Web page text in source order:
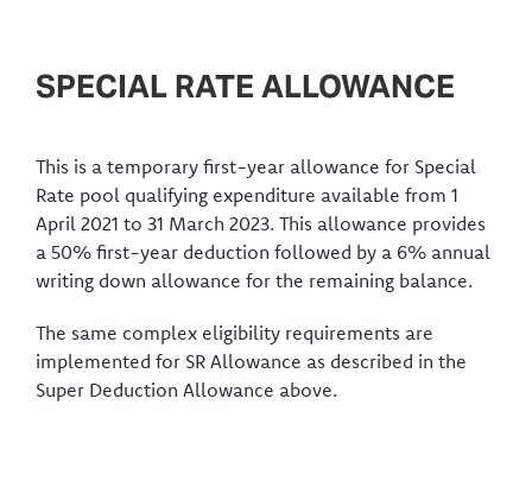
SPECIAL RATE ALLOWANCE
This is a temporary first-year allowance for Special
Rate pool qualifying expenditure available from 1
April 2021 to 31 March 2023. This allowance provides
a 50% first-year deduction followed by a 6% annual
writing down allowance for the remaining balance.
The same complex eligibility requirements are
implemented for SR Allowance as described in the
Super Deduction Allowance above.